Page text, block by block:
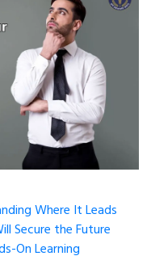
Where It Leads
Secure the Future
On Learning